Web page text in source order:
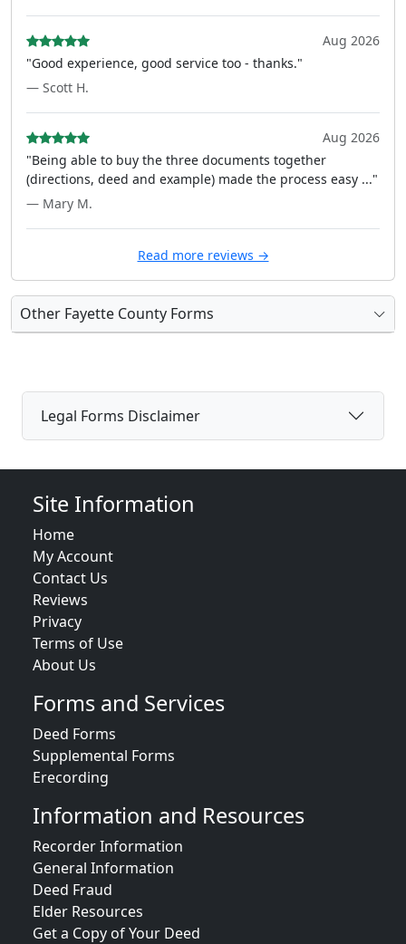
Aug 2026
"Good experience, good service too - thanks."
— Scott H.
Aug 2026
"Being able to buy the three documents together
(directions, deed and example) made the process easy ..."
— Mary M.
Read more reviews →
Other Fayette County Forms
Legal Forms Disclaimer
Site Information
Home
My Account
Contact Us
Reviews
Privacy
Terms of Use
About Us
Forms and Services
Deed Forms
Supplemental Forms
Erecording
Information and Resources
Recorder Information
General Information
Deed Fraud
Elder Resources
Get a Copy of Your Deed